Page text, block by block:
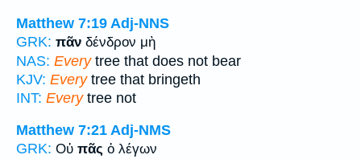
Matthew 7:19 Adj-NNS
GRK: πᾶν δένδρον μὴ
NAS: Everytree that does not bear
KJV: Everytree that bringeth
INT: Everytree not
Matthew 7:21 Adj-NMS
GRK: Οὐ πᾶς ὁ λέγων